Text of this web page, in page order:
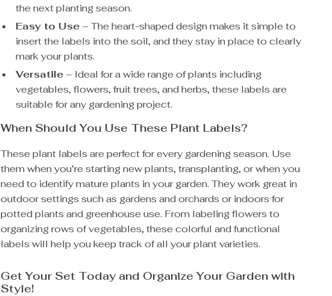
the next planting season.
Easy to Use– The heart-shaped design makes it simple to
insert the labels into the soil, and they stay in place to clearly
mark your plants.
Versatile– Ideal for a wide range of plants including
vegetables, flowers, fruit trees, and herbs, these labels are
suitable for any gardening project.
When Should You Use These Plant Labels?
These plant labels are perfect for every gardening season. Use
them when you’re starting new plants, transplanting, or when you
need to identify mature plants in your garden. They work great in
outdoor settings such as gardens and orchards or indoors for
potted plants and greenhouse use. From labeling flowers to
organizing rows of vegetables, these colorful and functional
labels will help you keep track of all your plant varieties.
Get Your Set Today and Organize Your Garden with
Style!